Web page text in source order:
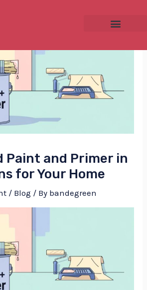
Paint and Primer in
for Your Home
/ Blog / By bandegreen